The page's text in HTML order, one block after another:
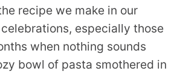
recipe we make in our
especially those
when nothing sounds
bowl of pasta smothered in